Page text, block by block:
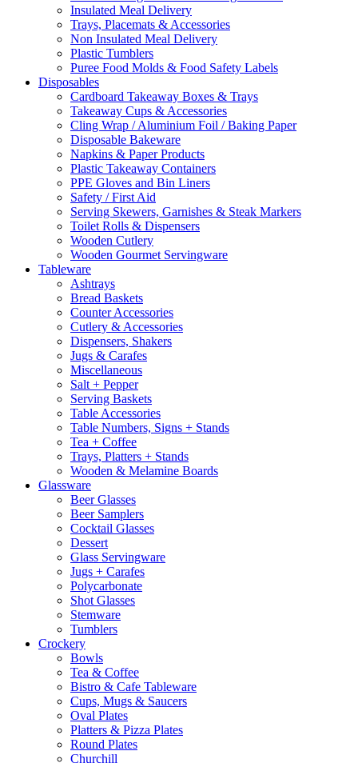
Insulated Meal Delivery
Trays, Placemats & Accessories
Non Insulated Meal Delivery
Plastic Tumblers
Puree Food Molds & Food Safety Labels
Disposables
Cardboard Takeaway Boxes & Trays
Takeaway Cups & Accessories
Cling Wrap / Aluminium Foil / Baking Paper
Disposable Bakeware
Napkins & Paper Products
Plastic Takeaway Containers
PPE Gloves and Bin Liners
Safety / First Aid
Serving Skewers, Garnishes & Steak Markers
Toilet Rolls & Dispensers
Wooden Cutlery
Wooden Gourmet Servingware
Tableware
Ashtrays
Bread Baskets
Counter Accessories
Cutlery & Accessories
Dispensers, Shakers
Jugs & Carafes
Miscellaneous
Salt + Pepper
Serving Baskets
Table Accessories
Table Numbers, Signs + Stands
Tea + Coffee
Trays, Platters + Stands
Wooden & Melamine Boards
Glassware
Beer Glasses
Beer Samplers
Cocktail Glasses
Dessert
Glass Servingware
Jugs + Carafes
Polycarbonate
Shot Glasses
Stemware
Tumblers
Crockery
Bowls
Tea & Coffee
Bistro & Cafe Tableware
Cups, Mugs & Saucers
Oval Plates
Platters & Pizza Plates
Round Plates
Churchill